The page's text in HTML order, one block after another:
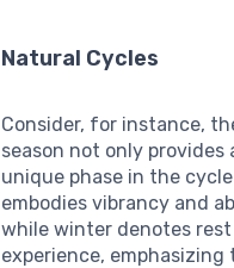
Natural Cycles
Consider, for instance,
season not only
unique phase in the
embodies vibrancy and
while winter denotes
experience,